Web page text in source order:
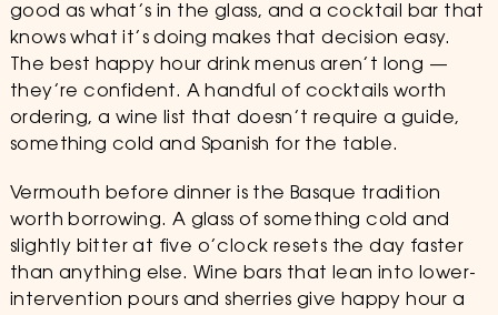
good as what’s in the glass, and a cocktail bar that
knows what it’s doing makes that decision easy.
The best happy hour drink menus aren’t long —
they’re confident. A handful of cocktails worth
ordering, a wine list that doesn’t require a guide,
something cold and Spanish for the table.
Vermouth before dinner is the Basque tradition
worth borrowing. A glass of something cold and
slightly bitter at five o’clock resets the day faster
than anything else. Wine bars that lean into lower-
intervention pours and sherries give happy hour a